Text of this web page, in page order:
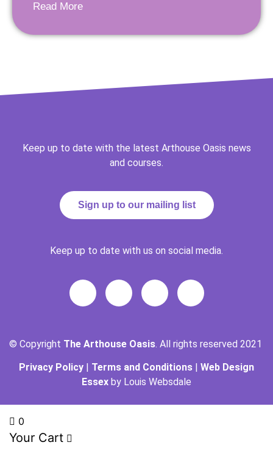
Read More
Keep up to date with the latest Arthouse Oasis news
and courses.
Sign up to our mailing list
Keep up to date with us on social media.
© Copyright The Arthouse Oasis. All rights reserved 2021
Privacy Policy Terms and Conditions
Web Design
Essex by Louis Websdale
0
Your Cart